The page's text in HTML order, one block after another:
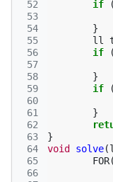
52
53
54
55
56
57
58
59
60
61
62
63
64
65
66
if
(
}
ll
if
(
}
if
(
}
}
void
solve(
FOR(